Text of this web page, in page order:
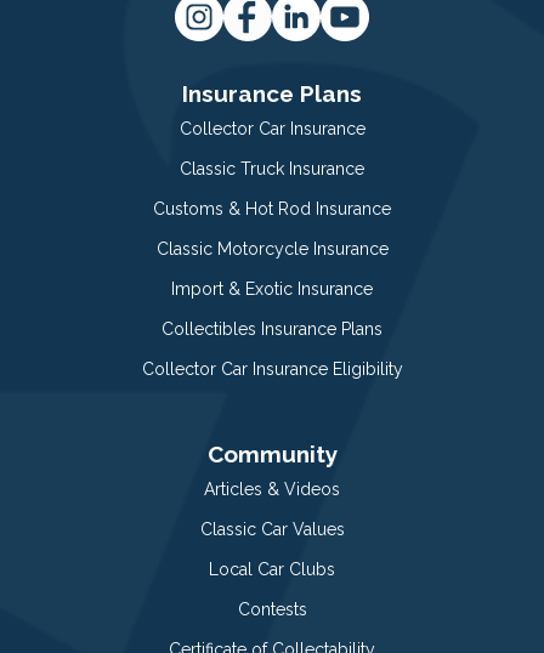
Insurance Plans
Collector Car Insurance
Classic Truck Insurance
Customs & Hot Rod Insurance
Classic Motorcycle Insurance
Import & Exotic Insurance
Collectibles Insurance Plans
Collector Car Insurance Eligibility
Community
Articles & Videos
Classic Car Values
Local Car Clubs
Contests